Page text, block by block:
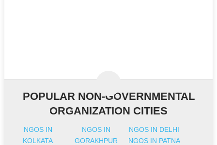
POPULAR NON-GOVERNMENTAL
ORGANIZATION CITIES
NGOS IN
KOLKATA
NGOS IN
GORAKHPUR
NGOS IN DELHI
NGOS IN PATNA